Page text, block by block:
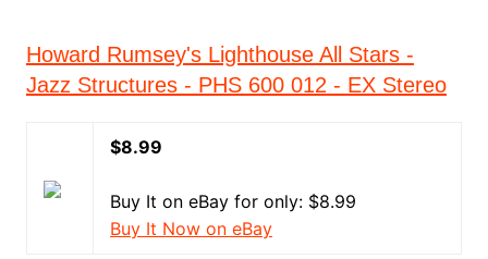
Howard Rumsey's Lighthouse All Stars -
Jazz Structures - PHS 600 012 - EX Stereo
$8.99
Buy It on eBay for only: $8.99
Buy It Now on eBay